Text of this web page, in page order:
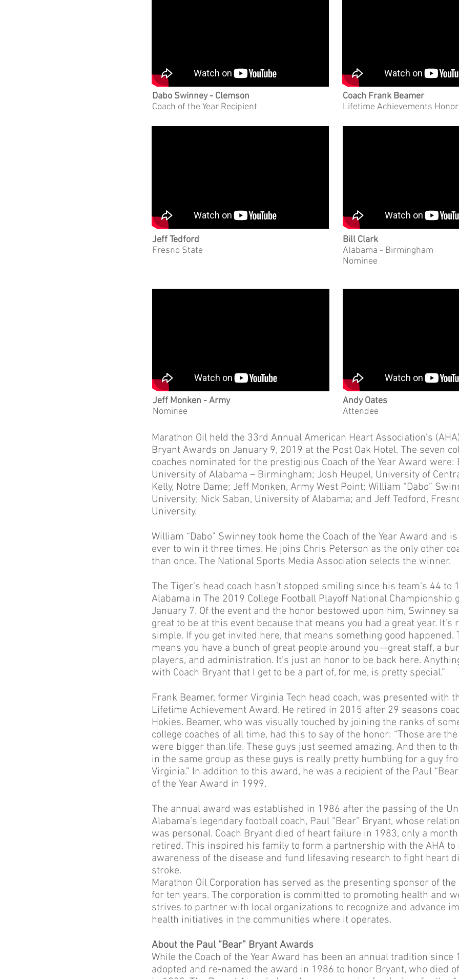
Dabo Swinney - Clemson
Coach of the Year Recipient
Coach Frank Beamer
Lifetime Achievements
Jeff Tedford
Fresno State
Bill Clark
Alabama - Birmingham
Nominee
Jeff Monken - Army
Nominee
Andy Oates
Attendee
Marathon Oil held the 33rd Annual American Heart Association’s
Bryant Awards on January 9, 2019 at the Post Oak Hotel. The seven
coaches nominated for the prestigious Coach of the Year Award were:
University of Alabama – Birmingham; Josh Heupel, University of
Kelly, Notre Dame; Jeff Monken, Army West Point; William “Dabo”
University; Nick Saban, University of Alabama; and Jeff Tedford,
University.
William “Dabo” Swinney took home the Coach of the Year Award and
ever to win it three times. He joins Chris Peterson as the only other
than once. The National Sports Media Association selects the winner.
The Tiger’s head coach hasn’t stopped smiling since his team’s 44 to
Alabama in The 2019 College Football Playoff National Championship
January 7. Of the event and the honor bestowed upon him, Swinney
great to be at this event because that means you had a great year. It’s
simple. If you get invited here, that means something good happened.
means you have a bunch of great people around you—great staff, a
players, and administration. It’s just an honor to be back here.
with Coach Bryant that I get to be a part of, for me, is pretty special.”
Frank Beamer, former Virginia Tech head coach, was presented with
Lifetime Achievement Award. He retired in 2015 after 29 seasons
Hokies. Beamer, who was visually touched by joining the ranks of
college coaches of all time, had this to say of the honor: “Those are
were bigger than life. These guys just seemed amazing. And then to
in the same group as these guys is really pretty humbling for a guy
Virginia.” In addition to this award, he was a recipient of the Paul
of the Year Award in 1999.
The annual award was established in 1986 after the passing of the
Alabama’s legendary football coach, Paul “Bear” Bryant, whose
was personal. Coach Bryant died of heart failure in 1983, only a
retired. This inspired his family to form a partnership with the AHA to
awareness of the disease and fund lifesaving research to fight heart
stroke.
Marathon Oil Corporation has served as the presenting sponsor of
for ten years. The corporation is committed to promoting health and
strives to partner with local organizations to recognize and advance
health initiatives in the communities where it operates.
About the Paul “Bear” Bryant Awards
While the Coach of the Year Award has been an annual tradition since
adopted and re-named the award in 1986 to honor Bryant, who died